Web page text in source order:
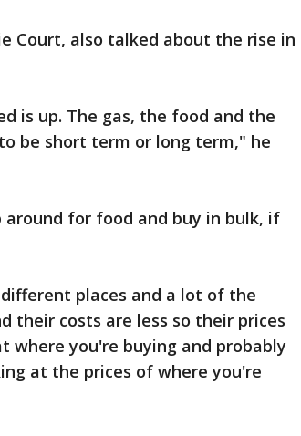
Court, also talked about the rise in
is up. The gas, the food and the
be short term or long term," he
for food and buy in bulk, if
places and a lot of the
their costs are less so their prices
where you're buying and probably
at the prices of where you're